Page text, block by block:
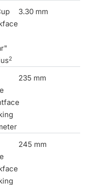
2
3.30 mm
235 mm
245 mm